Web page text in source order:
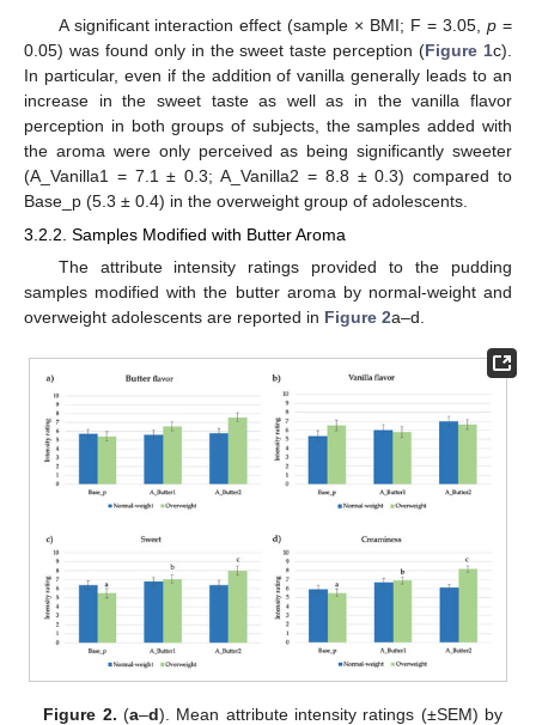
A significant interaction effect (sample × BMI; F = 3.05,p =
0.05) was found only in the sweet taste perception (Figure 1c).
In particular, even if the addition of vanilla generally leads to an
increase in the sweet taste as well as in the vanilla flavor
perception in both groups of subjects, the samples added with
the aroma were only perceived as being significantly sweeter
(A_Vanilla1 = 7.1 ± 0.3; A_Vanilla2 = 8.8 ± 0.3) compared to
Base_p (5.3 ± 0.4) in the overweight group of adolescents.
3.2.2. Samples Modified with Butter Aroma
The attribute intensity ratings provided to the pudding
samples modified with the butter aroma by normal-weight and
overweight adolescents are reported in Figure 2a–d.
Figure 2. (a–d). Mean attribute intensity ratings (±SEM) by